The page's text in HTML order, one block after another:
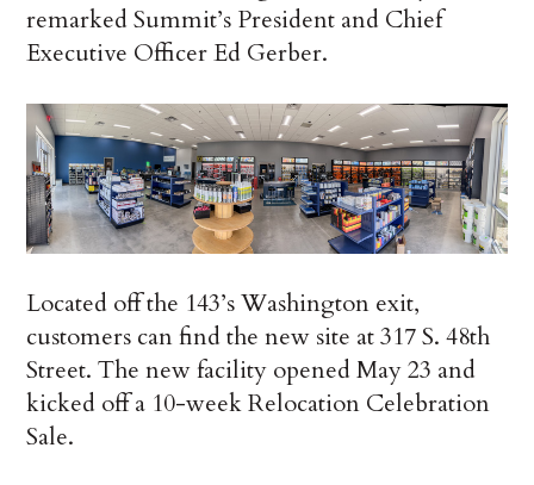
remarked Summit’s President and Chief
Executive Officer Ed Gerber.
Located off the 143’s Washington exit,
customers can find the new site at 317 S. 48th
Street. The new facility opened May 23 and
kicked off a 10-week Relocation Celebration
Sale.